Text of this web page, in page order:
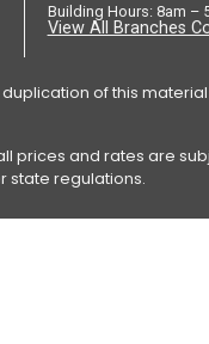
Building Hours: 8am –
View All Branches
of this
prices and rates are
state regulations.